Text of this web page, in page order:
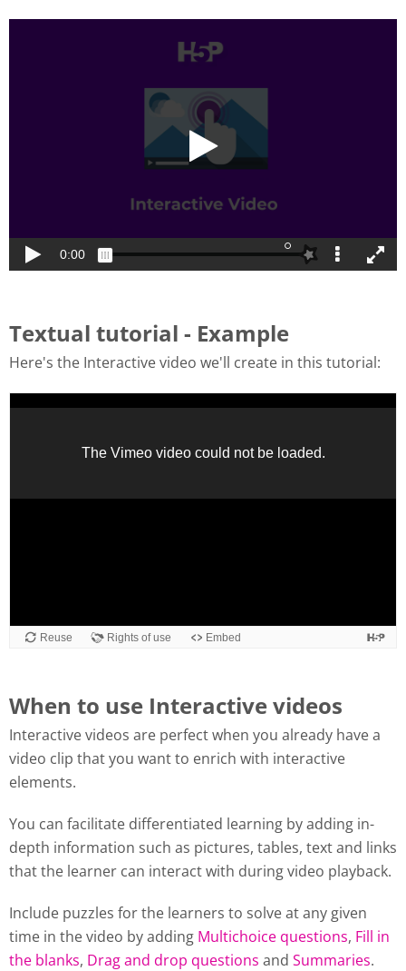
Textual tutorial - Example
Here's the Interactive video we'll create in this tutorial:
When to use Interactive videos
Interactive videos are perfect when you already have a
video clip that you want to enrich with interactive
elements.
You can facilitate differentiated learning by adding in-
depth information such as pictures, tables, text and links
that the learner can interact with during video playback.
Include puzzles for the learners to solve at any given
time in the video by adding Multichoice questions, Fill in
the blanks, Drag and drop questions and Summaries.